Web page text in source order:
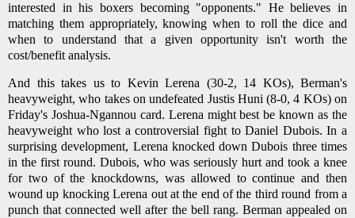
interested in his boxers becoming "opponents." He believes in
matching them appropriately, knowing when to roll the dice and
when to understand that a given opportunity isn't worth the
cost/benefit analysis.
And this takes us to Kevin Lerena (30-2, 14 KOs), Berman's
heavyweight, who takes on undefeated Justis Huni (8-0, 4 KOs) on
Friday's Joshua-Ngannou card. Lerena might best be known as the
heavyweight who lost a controversial fight to Daniel Dubois. In a
surprising development, Lerena knocked down Dubois three times
in the first round. Dubois, who was seriously hurt and took a knee
for two of the knockdowns, was allowed to continue and then
wound up knocking Lerena out at the end of the third round from a
punch that connected well after the bell rang. Berman appealed on